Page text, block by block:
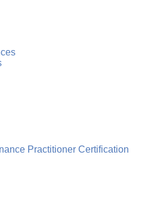
Practitioner Certification